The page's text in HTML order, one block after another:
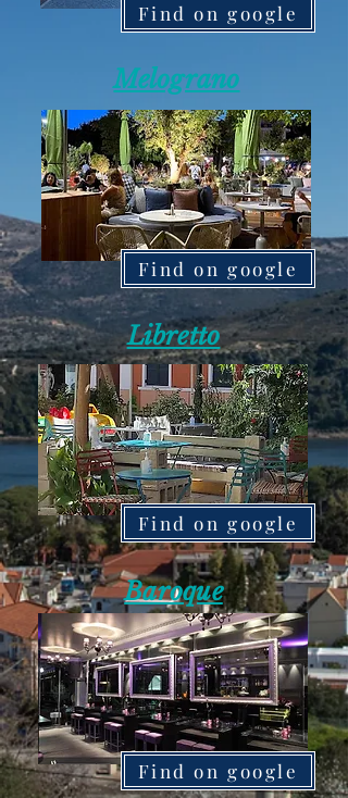
Find on google
Melograno
Find on google
Libretto
Find on google
Baroque
Find on google